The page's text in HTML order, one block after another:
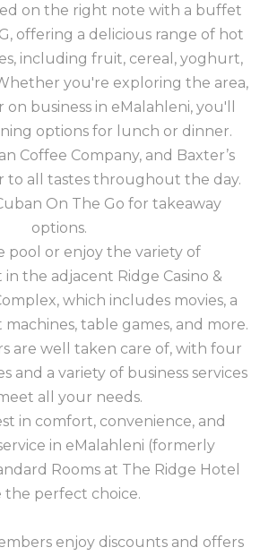
on the right note with a buffet
offering a delicious range of hot
including fruit, cereal, yoghurt,
you're exploring the area,
business in eMalahleni, you'll
options for lunch or dinner.
Coffee Company, and Baxter’s
to all tastes throughout the day.
On The Go for takeaway
options.
pool or enjoy the variety of
the adjacent Ridge Casino &
which includes movies, a
machines, table games, and more.
are well taken care of, with four
and a variety of business services
all your needs.
in comfort, convenience, and
in eMalahleni (formerly
Rooms at The Ridge Hotel
the perfect choice.
enjoy discounts and offers